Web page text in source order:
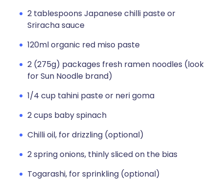
2 tablespoons Japanese chilli paste or
Sriracha sauce
120ml organic red miso paste
2 (275g) packages fresh ramen noodles (look
for Sun Noodle brand)
1/4 cup tahini paste or neri goma
2 cups baby spinach
Chilli oil, for drizzling (optional)
2 spring onions, thinly sliced on the bias
Togarashi, for sprinkling (optional)